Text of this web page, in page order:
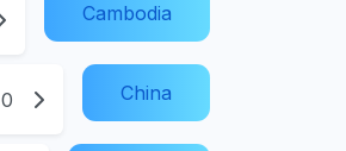
Cambodia
0 China